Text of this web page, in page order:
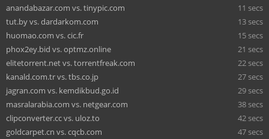
anandabazar.com vs. tinypic.com
11 secs
tut.by vs. dardarkom.com
13 secs
huomao.com vs. cic.fr
15 secs
phox2ey.bid vs. optmz.online
21 secs
elitetorrent.net vs. torrentfreak.com
22 secs
kanald.com.tr vs. tbs.co.jp
27 secs
jagran.com vs. kemdikbud.go.id
29 secs
masralarabia.com vs. netgear.com
38 secs
clipconverter.cc vs. uloz.to
42 secs
goldcarpet.cn vs. cqcb.com
47 secs